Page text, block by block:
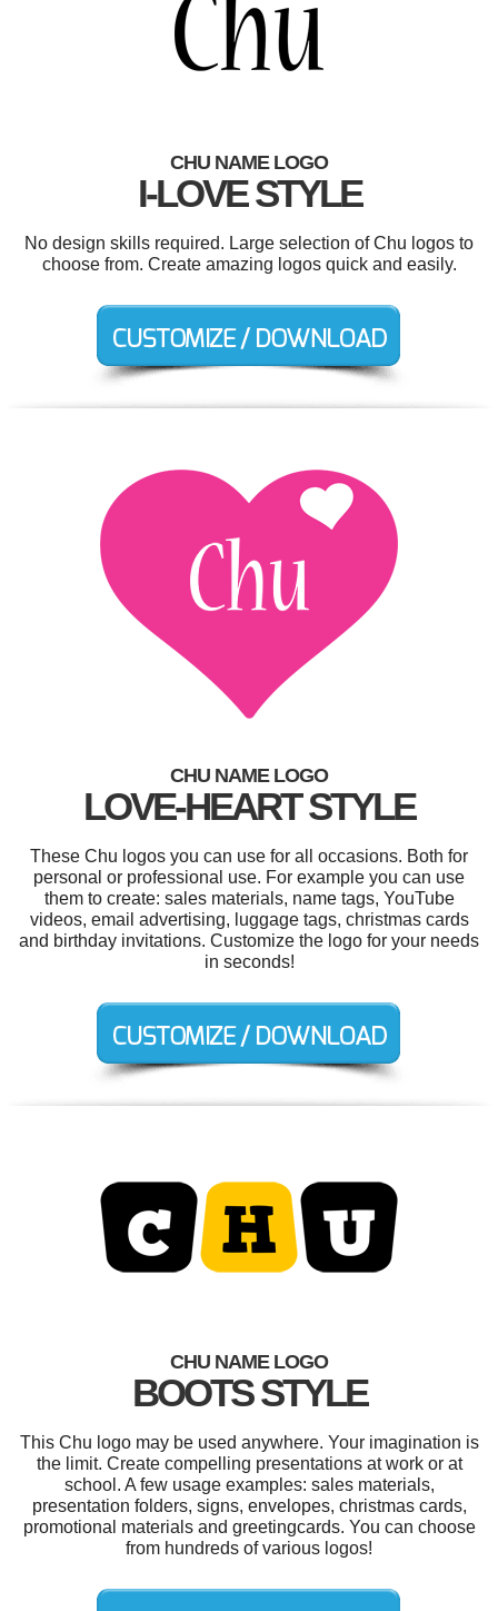
CHU NAME LOGO
I-LOVE STYLE
No design skills required. Large selection of Chu logos to
choose from. Create amazing logos quick and easily.
CHU NAME LOGO
LOVE-HEART STYLE
These Chu logos you can use for all occasions. Both for
personal or professional use. For example you can use
them to create: sales materials, name tags, YouTube
videos, email advertising, luggage tags, christmas cards
and birthday invitations. Customize the logo for your needs
in seconds!
CHU NAME LOGO
BOOTS STYLE
This Chu logo may be used anywhere. Your imagination is
the limit. Create compelling presentations at work or at
school. A few usage examples: sales materials,
presentation folders, signs, envelopes, christmas cards,
promotional materials and greetingcards. You can choose
from hundreds of various logos!